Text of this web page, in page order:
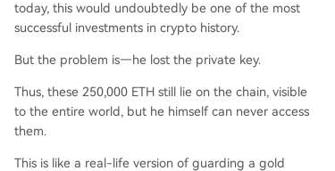
today, this would undoubtedly be one of the most
successful investments in crypto history.
But the problem is—he lost the private key.
Thus, these 250,000 ETH still lie on the chain, visible
to the entire world, but he himself can never access
them.
This is like a real-life version of guarding a gold